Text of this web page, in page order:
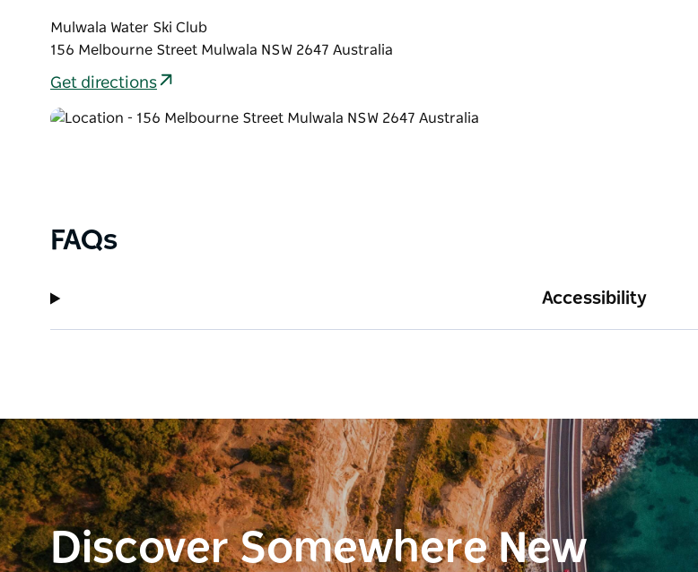
Mulwala Water Ski Club
156 Melbourne Street Mulwala NSW 2647 Australia
Get directions
FAQs
Accessibility
Discover Somewhere New